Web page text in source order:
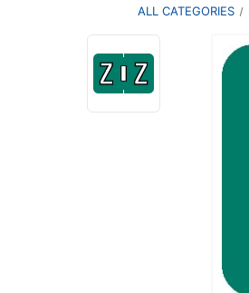
ALL CATEGORIES